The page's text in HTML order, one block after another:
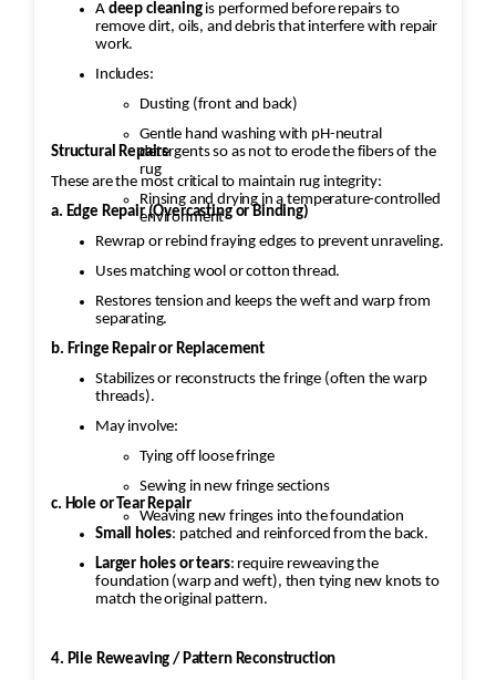
A
deep cleaningis performed before repairs to
remove dirt, oils, and debris that interfere with repair
work.
Includes:
Dusting (front and back)
Gentle hand washing with pH-neutral
detergents so as not to erode the fibers of the
rug
Rinsing and drying in a temperature-controlled
environment
Structural Repairs
These are the most critical to maintain rug integrity:
a. Edge Repair (Overcasting or Binding)
Rewrap or rebind fraying edges to prevent unraveling.
Uses matching wool or cotton thread.
Restores tension and keeps the weft and warp from
separating.
b. Fringe Repair or Replacement
Stabilizes or reconstructs the fringe (often the warp
threads).
May involve:
Tying off loose fringe
Sewing in new fringe sections
Weaving new fringes into the foundation
c. Hole or Tear Repair
Small holes: patched and reinforced from the back.
Larger holes or tears: require reweaving the
foundation (warp and weft), then tying new knots to
match the original pattern.
4. Pile Reweaving / Pattern Reconstruction